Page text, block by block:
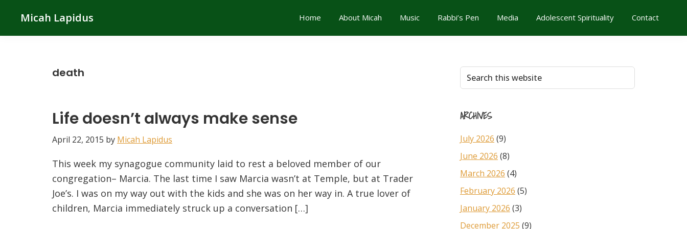
primary
main
primary
Micah Lapidus Home About Micah Music Rabbi’s Pen Media Adolescent Spirituality Contact
death
Life doesn’t always make sense
April 22, 2015 by Micah Lapidus
This week my synagogue community laid to rest a beloved member of our
congregation– Marcia. The last time I saw Marcia wasn’t at Temple, but at Trader
Joe’s. I was on my way out with the kids and she was on her way in. A true lover of
children, Marcia immediately struck up a conversation […]
Primary
Sidebar
Search
this
ARCHIVES
July 2026 (9)
June 2026 (8)
March 2026 (4)
February 2026 (5)
January 2026 (3)
December 2025 (9)